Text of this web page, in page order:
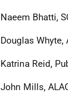
Naeem Bhatti,
Douglas Whyte,
Katrina Reid,
John Mills,